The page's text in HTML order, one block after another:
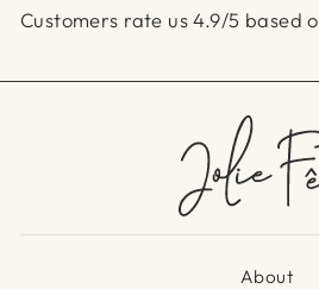
Customers rate us 4.9/5 based
About